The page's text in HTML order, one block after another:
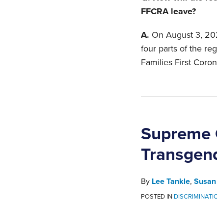
FFCRA leave?
A. On August 3,
four parts of the
Families First
Supreme
By Lee Tankle,
POSTED IN